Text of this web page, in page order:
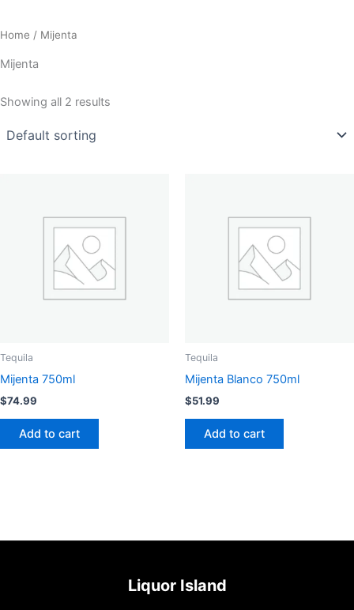
Home / Mijenta
Mijenta
Showing all 2 results
Tequila
Mijenta 750ml
$74.99
Add to cart
Tequila
Mijenta Blanco 750ml
$51.99
Add to cart
Liquor Island